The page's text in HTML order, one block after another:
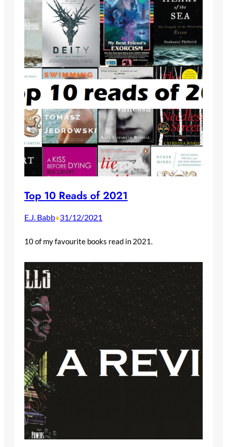
Top 10 Reads of 2021
E.J. Babb•31/12/2021
10 of my favourite books read in 2021.